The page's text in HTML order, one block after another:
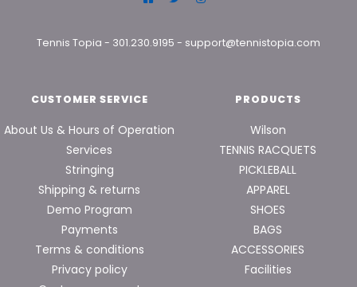
Tennis Topia - 301.230.9195 - support@tennistopia.com
CUSTOMER SERVICE
About Us & Hours of Operation
Services
Stringing
Shipping & returns
Demo Program
Payments
Terms & conditions
Privacy policy
PRODUCTS
Wilson
TENNIS RACQUETS
PICKLEBALL
APPAREL
SHOES
BAGS
ACCESSORIES
Facilities